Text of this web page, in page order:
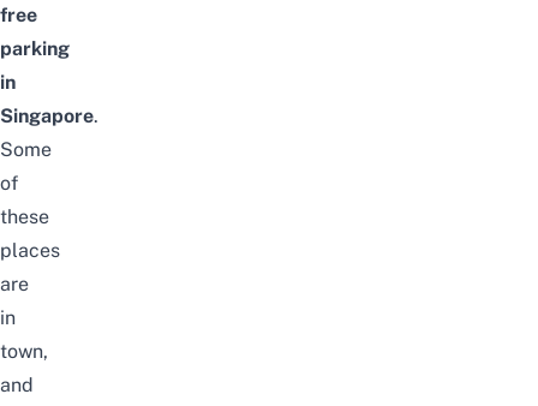
free
parking
in
Singapore.
Some
of
these
places
are
in
town,
and